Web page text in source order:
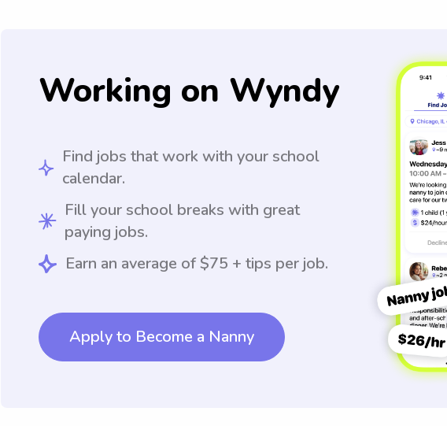
Working on Wyndy
Find jobs that work with your school
calendar.
Fill your school breaks with great
paying jobs.
Earn an average of $75 + tips per job.
Apply to Become a Nanny